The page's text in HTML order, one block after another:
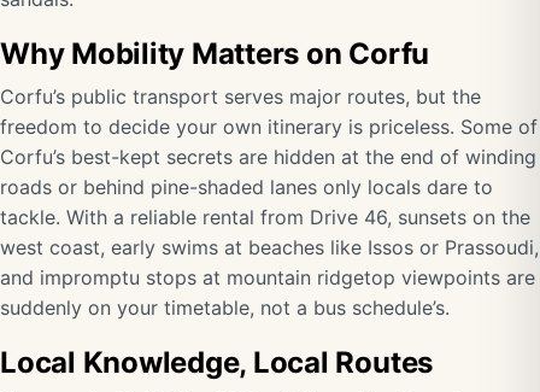
Why Mobility Matters on Corfu
Corfu’s public transport serves major routes, but the
freedom to decide your own itinerary is priceless. Some of
Corfu’s best-kept secrets are hidden at the end of winding
roads or behind pine-shaded lanes only locals dare to
tackle. With a reliable rental from Drive 46, sunsets on the
west coast, early swims at beaches like Issos or Prassoudi,
and impromptu stops at mountain ridgetop viewpoints are
suddenly on your timetable, not a bus schedule’s.
Local Knowledge, Local Routes